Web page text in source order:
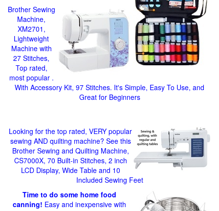
Brother Sewing
Machine,
XM2701,
Lightweight
Machine with
27 Stitches,
Top rated,
most popular .
With Accessory Kit, 97 Stitches. It's Simple, Easy To Use, and
Great for Beginners
Looking for the top rated, VERY popular
sewing AND quilting machine? See this
Brother Sewing and Quilting Machine,
CS7000X, 70 Built-in Stitches, 2 inch
LCD Display, Wide Table and 10
Included Sewing Feet
Time to do some home food
canning! Easy and inexpensive with